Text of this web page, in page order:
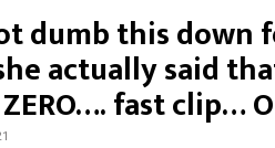
dumb this
actually said
fast clip…